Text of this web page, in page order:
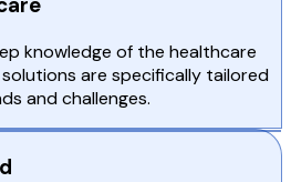
knowledge of the healthcare
are specifically tailored
and challenges.